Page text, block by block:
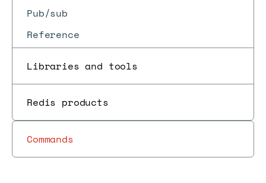
Pub/sub
Reference
Libraries and tools
Redis products
Commands